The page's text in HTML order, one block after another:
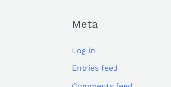
Meta
Log in
Entries feed